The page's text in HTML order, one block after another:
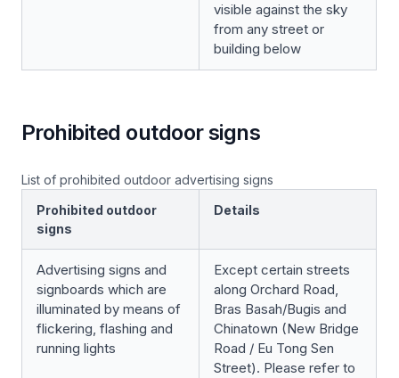
visible against the sky
from any street or
building below
Prohibited outdoor signs
List of prohibited outdoor advertising signs
Prohibited outdoor
signs
Details
Advertising signs and
signboards which are
illuminated by means of
flickering, flashing and
running lights
Except certain streets
along Orchard Road,
Bras Basah/Bugis and
Chinatown (New Bridge
Road / Eu Tong Sen
Street). Please refer to